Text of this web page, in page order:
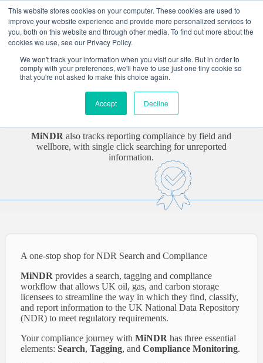
This website stores cookies on your computer. These cookies are used to
improve your website experience and provide more personalized services to
you, both on this website and through other media. To find out more about the
cookies we use, see our Privacy Policy.
We won't track your information when you visit our site. But in order to
comply with your preferences, we'll have to use just one tiny cookie so
that you're not asked to make this choice again.
Accept Decline
content
Flare MiNDR
Geoscientists, ISCs, and data managers find what they need in
a National Data Repository (NDR) usingMiNDR
web platform to search, view, and download all well data in
an NDR and in the organisation.
MiNDRalso tracks reporting compliance by field and
wellbore, with single click searching for unreported
information.
A one-stop shop for NDR Search and Compliance
MiNDR provides a search, tagging and compliance
workflow that allows UK oil, gas, and carbon storage
licensees to streamline the way in which they find, classify,
and report information to the UK National Data Repository
(NDR) to meet regulatory requirements.
Your compliance journey with MiNDR has three essential
elements: Search, Tagging, and Compliance Monitoring.